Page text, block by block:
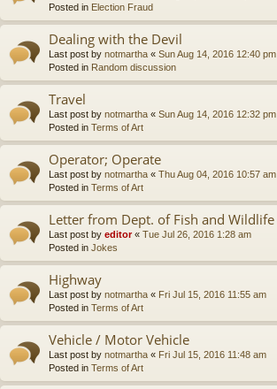
Posted in Election Fraud
Dealing with the Devil
Last post by notmartha « Sun Aug 14, 2016 12:40 pm
Posted in Random discussion
Travel
Last post by notmartha « Sun Aug 14, 2016 12:32 pm
Posted in Terms of Art
Operator; Operate
Last post by notmartha « Thu Aug 04, 2016 10:57 am
Posted in Terms of Art
Letter from Dept. of Fish and Wildlife
Last post by editor« Tue Jul 26, 2016 1:28 am
Posted in Jokes
Highway
Last post by notmartha « Fri Jul 15, 2016 11:55 am
Posted in Terms of Art
Vehicle / Motor Vehicle
Last post by notmartha « Fri Jul 15, 2016 11:48 am
Posted in Terms of Art